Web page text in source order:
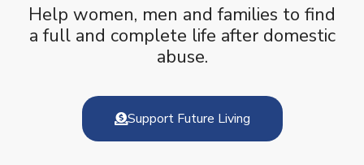
Help women, men and families to find
a full and complete life after domestic
abuse.
Support Future Living